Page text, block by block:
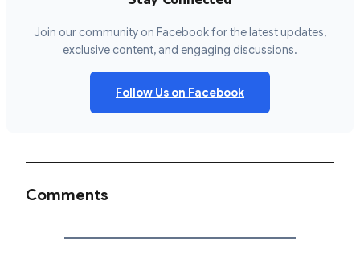
Join our community on Facebook for the latest updates,
exclusive content, and engaging discussions.
Follow Us on Facebook
Comments